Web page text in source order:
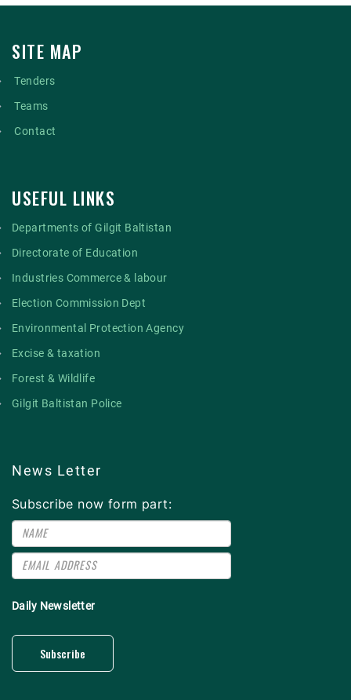
SITE MAP
Tenders
Teams
Contact
USEFUL LINKS
Departments of Gilgit Baltistan
Directorate of Education
Industries Commerce & labour
Election Commission Dept
Environmental Protection Agency
Excise & taxation
Forest & Wildlife
Gilgit Baltistan Police
News Letter
Subscribe now form part:
Daily Newsletter
Subscribe